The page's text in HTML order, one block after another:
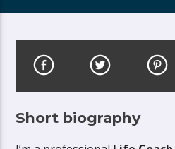
Short biography